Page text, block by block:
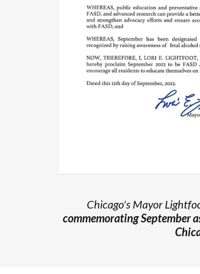
Chicago's Mayor
commemoratingSeptember